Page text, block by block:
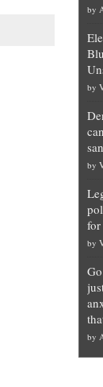
by
by
by
for
by
by